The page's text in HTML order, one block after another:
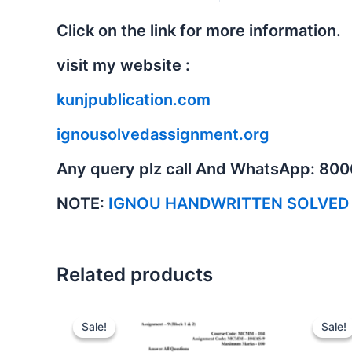
Click on the link for more information.
visit my website :
kunjpublication.com
ignousolvedassignment.org
Any query plz call And WhatsApp:
NOTE: IGNOU HANDWRITTEN
Related products
Sale!
Sale! Sale!
Sale!